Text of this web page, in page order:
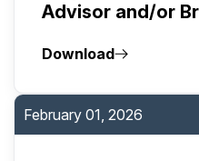
Advisor and/or
Download
February 01, 2026